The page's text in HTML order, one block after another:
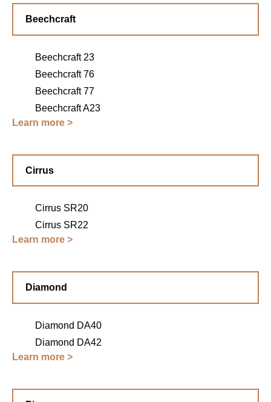
Beechcraft
Beechcraft 23
Beechcraft 76
Beechcraft 77
Beechcraft A23
Learn more >
Cirrus
Cirrus SR20
Cirrus SR22
Learn more >
Diamond
Diamond DA40
Diamond DA42
Learn more >